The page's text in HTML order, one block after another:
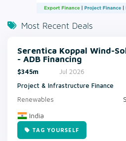
Most Recent Deals
Serentica Koppal Wind-
- ADB Financing
$345m
Jul 2026
Project & Infrastructure Finance
Renewables
India
TAG YOURSELF